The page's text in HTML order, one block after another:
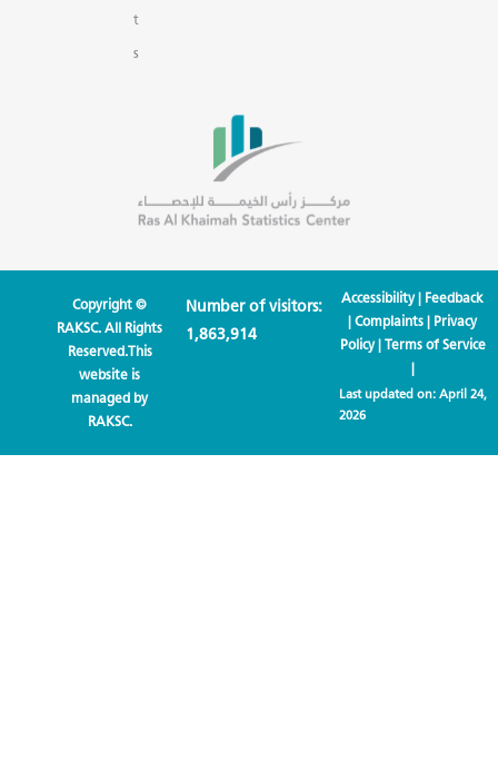
t
s
Copyright ©
RAKSC. All Rights
Reserved.This
website is
managed by
RAKSC.
Number of visitors:
1,863,914
Accessibility| Feedback
|Complaints | Privacy
Policy| Terms of Service
|
Last updated on: April 24,
2026